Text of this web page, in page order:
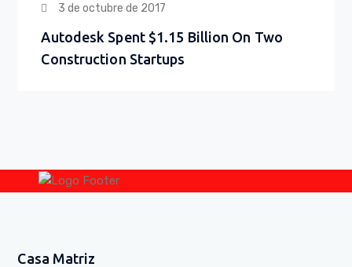
3 de octubre de 2017
Autodesk Spent $1.15 Billion On Two
Construction Startups
Casa Matriz